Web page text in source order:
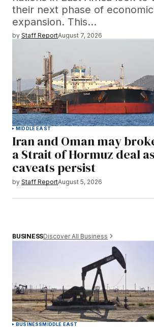
their next phase of economic
expansion. This…
by Staff ReportAugust 7, 2026
MIDDLE EAST
Iran and Oman may
a Strait of Hormuz deal as
caveats persist
by Staff ReportAugust 5, 2026
BUSINESSDiscover All Business
BUSINESS MIDDLE EAST